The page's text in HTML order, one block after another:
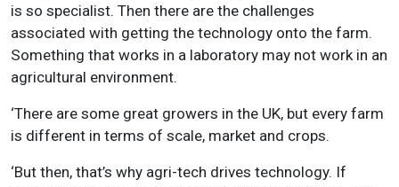
is so specialist. Then there are the challenges
associated with getting the technology onto the farm.
Something that works in a laboratory may not work in an
agricultural environment.
‘There are some great growers in the UK, but every farm
is different in terms of scale, market and crops.
‘But then, that’s why agri-tech drives technology. If